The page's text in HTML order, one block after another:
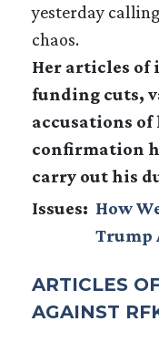
yesterday
chaos.
Her articles of
funding cuts,
accusations
confirmation
carry out his
Issues: How
Trump
ARTICLES
AGAINST